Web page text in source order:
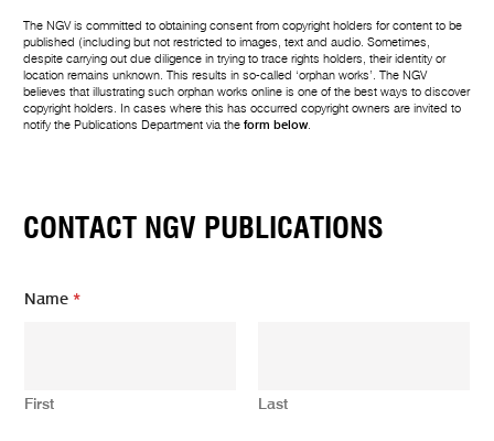
The NGV is committed to obtaining consent from copyright holders for content to be
published (including but not restricted to images, text and audio. Sometimes,
despite carrying out due diligence in trying to trace rights holders, their identity or
location remains unknown. This results in so-called ‘orphan works’. The NGV
believes that illustrating such orphan works online is one of the best ways to discover
copyright holders. In cases where this has occurred copyright owners are invited to
notify the Publications Department via theform below.
CONTACT NGV PUBLICATIONS
m
a
Name*
First Last